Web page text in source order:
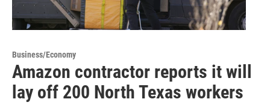
Business/Economy
Amazon contractor reports it will
lay off 200 North Texas workers